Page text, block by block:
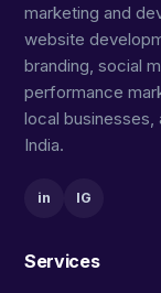
marketing and
website
branding, social
performance
local businesses,
India.
in IG
Services